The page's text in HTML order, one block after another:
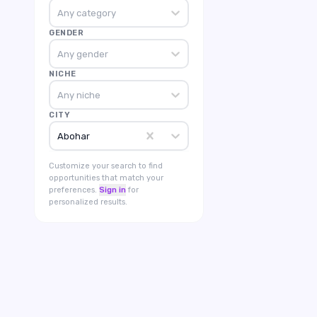
Any category
GENDER
Any gender
NICHE
Any niche
CITY
Abohar
Customize your search to find
opportunities that match your
preferences. Sign in for
personalized results.